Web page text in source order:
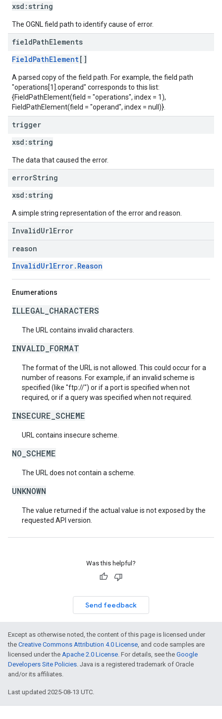
xsd: string
The OGNL field path to identify cause of error.
fieldPathElements
FieldPathElement[]
A parsed copy of the field path. For example, the field path
"operations[1].operand" corresponds to this list:
{FieldPathElement(field = "operations", index = 1),
FieldPathElement(field = "operand", index = null)}.
trigger
xsd: string
The data that caused the error.
errorString
xsd: string
A simple string representation of the error and reason.
InvalidUrlError
reason
InvalidUrlError.Reason
Enumerations
ILLEGAL_CHARACTERS
The URL contains invalid characters.
INVALID_FORMAT
The format of the URL is not allowed. This could occur for a
number of reasons. For example, if an invalid scheme is
specified (like "ftp://") or if a port is specified when not
required, or if a query was specified when not required.
INSECURE_SCHEME
URL contains insecure scheme.
NO_SCHEME
The URL does not contain a scheme.
UNKNOWN
The value returned if the actual value is not exposed by the
requested API version.
Was this helpful?
Send feedback
Except as otherwise noted, the content of this page is licensed under
the Creative Commons Attribution 4.0 License, and code samples are
licensed under the Apache 2.0 License. For details, see the Google
Developers Site Policies. Java is a registered trademark of Oracle
and/or its affiliates.
Last updated 2025-08-13 UTC.